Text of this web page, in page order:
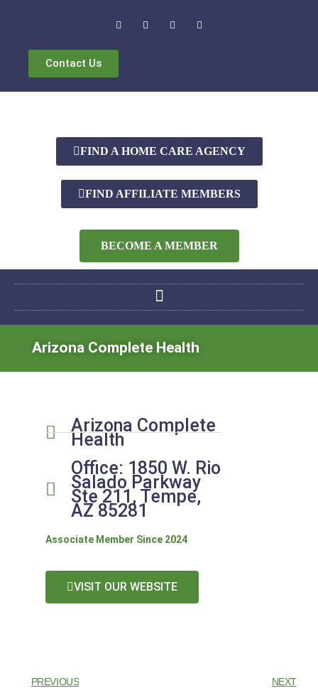
Contact Us
FIND A HOME CARE AGENCY
FIND AFFILIATE MEMBERS
BECOME A MEMBER
Arizona Complete Health
Arizona Complete
Health
Office: 1850 W. Rio
Salado Parkway
Ste 211, Tempe,
AZ 85281
Associate Member Since 2024
VISIT OUR WEBSITE
PREVIOUS NEXT